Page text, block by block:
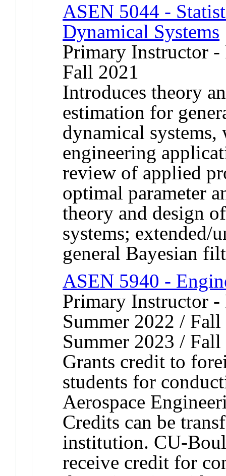
ASEN 5044 -
Dynamical Systems
Primary Instructor
Fall 2021
Introduces theory
estimation for
dynamical systems,
engineering
review of applied
optimal parameter
theory and design
systems; extended/
general Bayesian
ASEN 5940 -
Primary Instructor
Summer 2022 /
Summer 2023 /
Grants credit to
students for
Aerospace
Credits can be
institution. CU-
receive credit for